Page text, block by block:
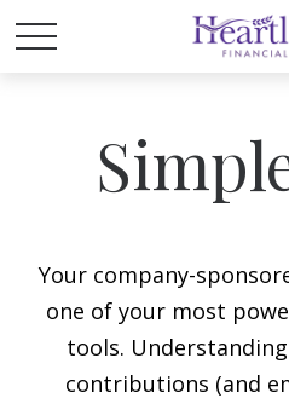
Your company-
one of your most
tools.
contributions (and